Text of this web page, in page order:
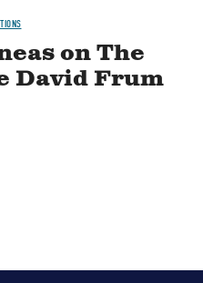
on The
David Frum